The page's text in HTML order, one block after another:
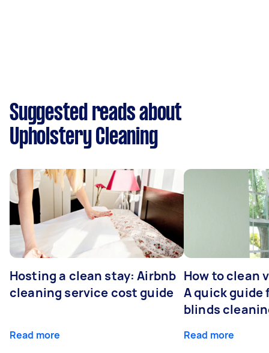
Suggested reads about
Upholstery Cleaning
Hosting a clean stay: Airbnb
cleaning service cost guide
Read more
How to clean
A quick guide
blinds
Read more